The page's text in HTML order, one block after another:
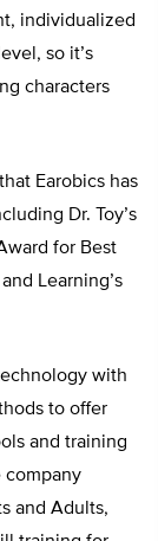
individualized
so it’s
characters
Earobics has
Dr. Toy’s
for Best
Learning’s
with
to offer
and training
company
and Adults,